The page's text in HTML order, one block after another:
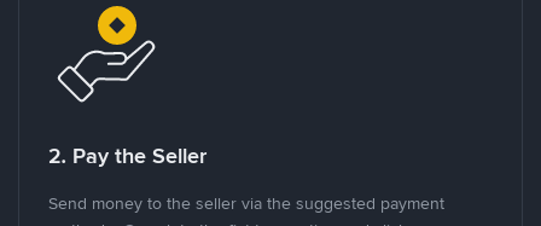
2. Pay the Seller
Send money to the seller via the suggested payment